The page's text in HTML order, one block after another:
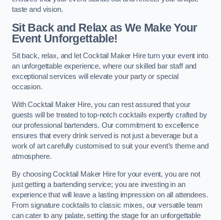
taste and vision.
Sit Back and Relax as We Make Your
Event Unforgettable!
Sit back, relax, and let Cocktail Maker Hire turn your event into
an unforgettable experience, where our skilled bar staff and
exceptional services will elevate your party or special
occasion.
With Cocktail Maker Hire, you can rest assured that your
guests will be treated to top-notch cocktails expertly crafted by
our professional bartenders. Our commitment to excellence
ensures that every drink served is not just a beverage but a
work of art carefully customised to suit your event’s theme and
atmosphere.
By choosing Cocktail Maker Hire for your event, you are not
just getting a bartending service; you are investing in an
experience that will leave a lasting impression on all attendees.
From signature cocktails to classic mixes, our versatile team
can cater to any palate, setting the stage for an unforgettable